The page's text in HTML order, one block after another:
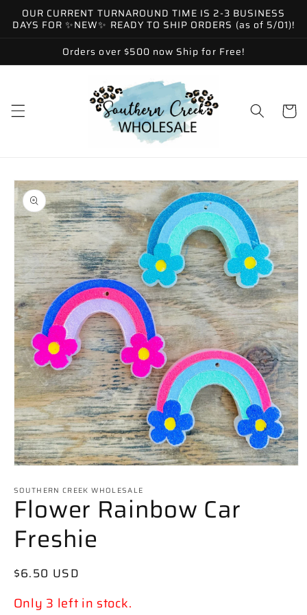
Skip to
content
OUR CURRENT TURNAROUND TIME IS 2-3 BUSINESS
DAYS FOR ✨NEW✨ READY TO SHIP ORDERS (as of 5/01)!
Orders over $500 now Ship for Free!
Cart
Skip to
product
information
1
in
modal
SOUTHERN CREEK WHOLESALE
Flower Rainbow Car
Freshie
Regular
$6.50 USD
Only 3 left in stock.